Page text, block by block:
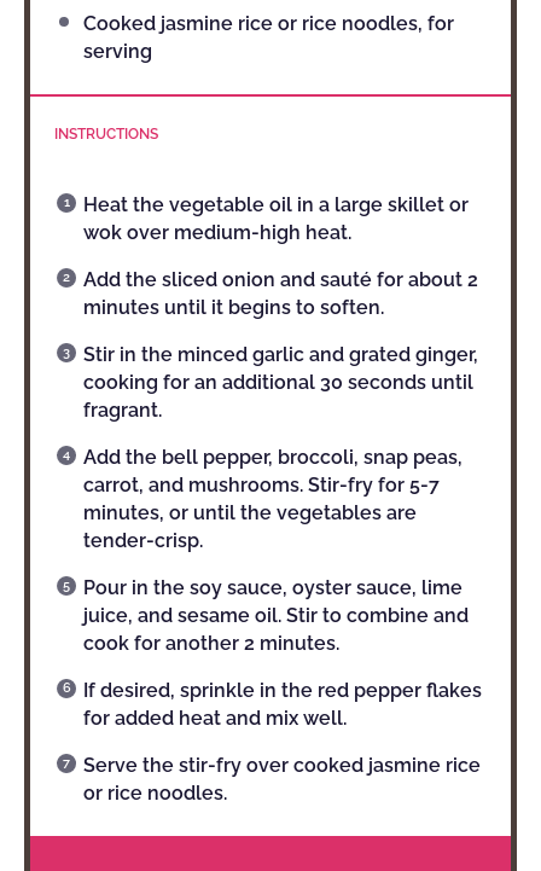
Cooked jasmine rice or rice noodles, for
serving
INSTRUCTIONS
Heat the vegetable oil in a large skillet or
wok over medium-high heat.
Add the sliced onion and sauté for about 2
minutes until it begins to soften.
Stir in the minced garlic and grated ginger,
cooking for an additional 30 seconds until
fragrant.
Add the bell pepper, broccoli, snap peas,
carrot, and mushrooms. Stir-fry for 5-7
minutes, or until the vegetables are
tender-crisp.
Pour in the soy sauce, oyster sauce, lime
juice, and sesame oil. Stir to combine and
cook for another 2 minutes.
If desired, sprinkle in the red pepper flakes
for added heat and mix well.
Serve the stir-fry over cooked jasmine rice
or rice noodles.